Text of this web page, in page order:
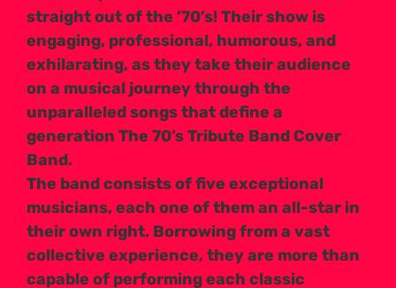
straight out of the ’70’s! Their show is
engaging, professional, humorous, and
exhilarating, as they take their audience
on a musical journey through the
unparalleled songs that define a
generation The 70’s Tribute Band Cover
Band.
The band consists of five exceptional
musicians, each one of them an all-star in
their own right. Borrowing from a vast
collective experience, they are more than
capable of performing each classic